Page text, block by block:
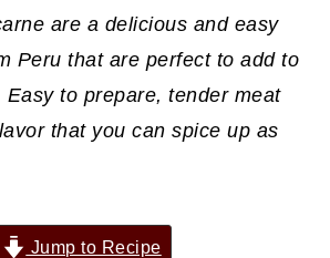
are a delicious and easy
Peru that are perfect to add to
to prepare, tender meat
that you can spice up as
Jump to Recipe